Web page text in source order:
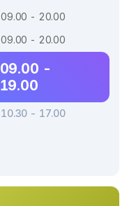
09.00 - 20.00
09.00 - 20.00
09.00 -
19.00
10.30 - 17.00